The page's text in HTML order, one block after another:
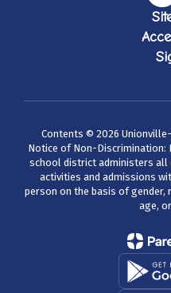
Contents © 2026
Notice of Non-Discrimination:
school district administers all
activities and admissions
person on the basis of gender,
age,